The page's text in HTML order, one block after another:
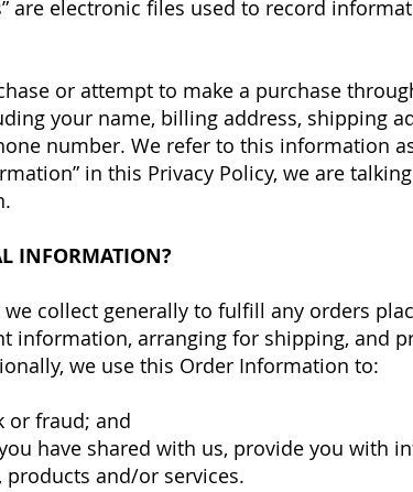
are electronic files used to record
or attempt to make a purchase
your name, billing address, shipping
number. We refer to this information
in this Privacy Policy, we are
INFORMATION?
collect generally to fulfill any orders
information, arranging for shipping, and
we use this Order Information to:
or fraud; and
have shared with us, provide you with
and/or services.